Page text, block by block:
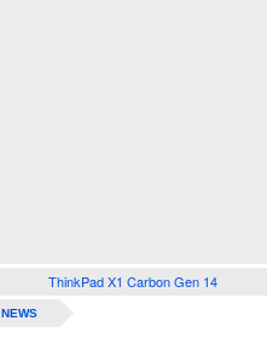
ThinkPad X1 Carbon Gen 14
NEWS